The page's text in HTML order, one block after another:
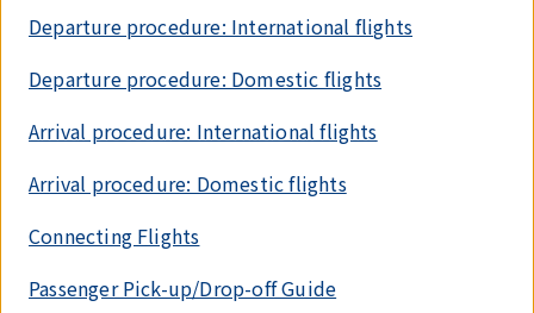
Departure procedure: International flights
Departure procedure: Domestic flights
Arrival procedure: International flights
Arrival procedure: Domestic flights
Connecting Flights
Passenger Pick-up/Drop-off Guide